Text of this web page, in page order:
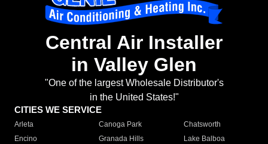
Central Air Installer
in Valley Glen
"One of the largest Wholesale Distributor's
in the United States!"
CITIES WE SERVICE
Arleta Canoga Park
Chatsworth
Encino
Granada Hills
Lake Balboa